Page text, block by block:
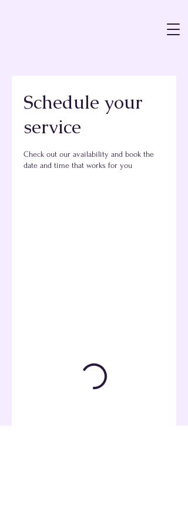
Schedule your
service
Check out our availability and book the
date and time that works for you